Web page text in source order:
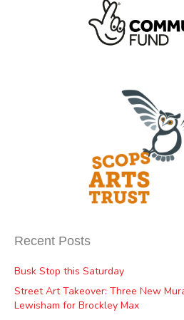
Recent Posts
Busk Stop this Saturday
Street Art Takeover: Three New
Lewisham for Brockley Max